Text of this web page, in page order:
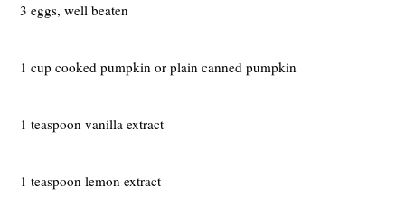
3 eggs, well beaten
1 cup cooked pumpkin or plain canned pumpkin
1 teaspoon vanilla extract
1 teaspoon lemon extract